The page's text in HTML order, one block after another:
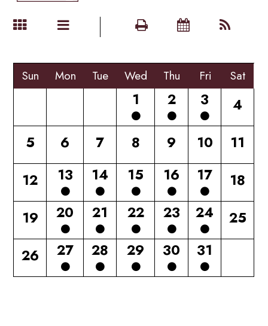
Sun Mon Tue Wed Thu Fri Sat
1 2 3
4
5
6 7 8 9 10
11
12
13 14 15 16 17
18
19
20 21 22 23 24
25
26
27 28 29 30 31